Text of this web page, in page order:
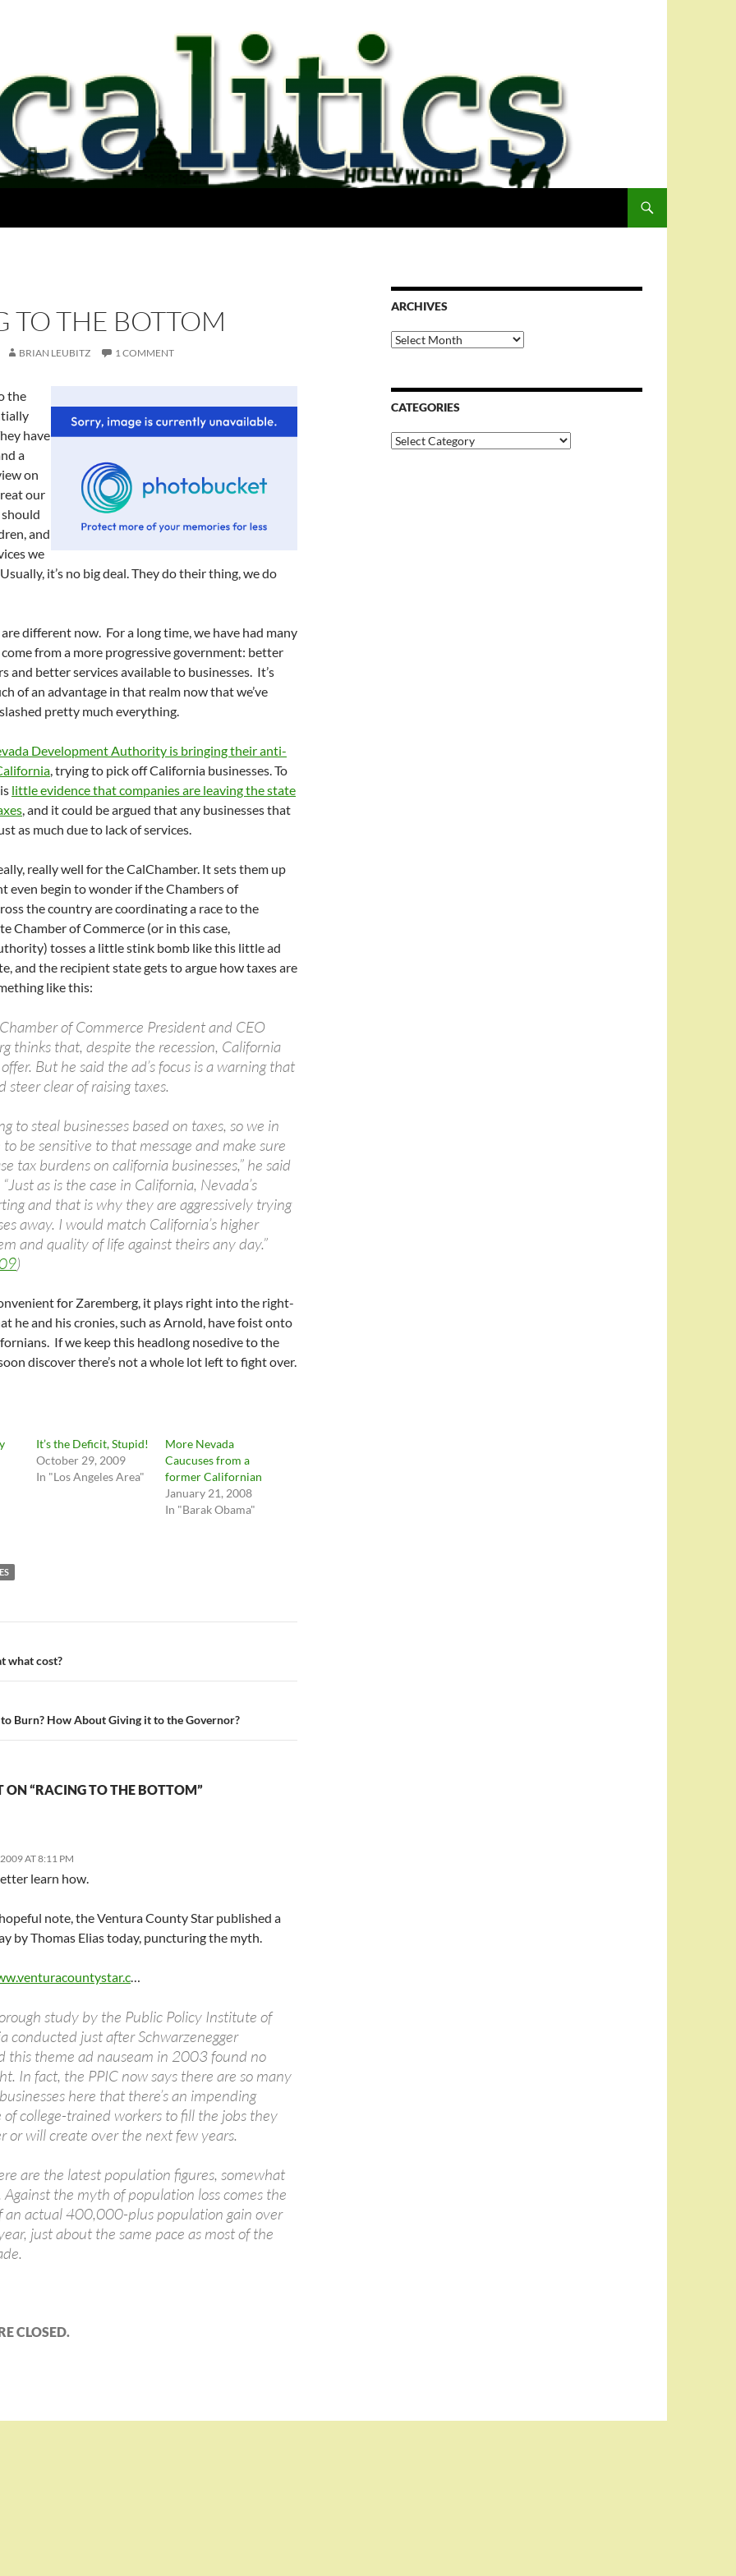
TO THE BOTTOM
BRIAN LEUBITZ 1 COMMENT
the
have
a
on
our
and
we
it’s no big deal. They do their thing, we do
different now. For a long time, we have had many
from a more progressive government: better
and better services available to businesses. It’s
of an advantage in that realm now that we’ve
pretty much everything.
Development Authority is bringing their anti-
, trying to pick off California businesses. To
little evidence that companies are leaving the state
, and it could be argued that any businesses that
as much due to lack of services.
really well for the CalChamber. It sets them up
even begin to wonder if the Chambers of
the country are coordinating a race to the
Chamber of Commerce (or in this case,
tosses a little stink bomb like this little ad
and the recipient state gets to argue how taxes are
like this:
of Commerce President and CEO
thinks that, despite the recession, California
But he said the ad’s focus is a warning that
steer clear of raising taxes.
to steal businesses based on taxes, so we in
be sensitive to that message and make sure
tax burdens on california businesses,” he said
as is the case in California, Nevada’s
and that is why they are aggressively trying
away. I would match California’s higher
and quality of life against theirs any day.”
)
for Zaremberg, it plays right into the right-
he and his cronies, such as Arnold, have foist onto
If we keep this headlong nosedive to the
discover there’s not a whole lot left to fight over.
It’s the Deficit, Stupid!
October 29, 2009
In "Los Angeles Area"
More Nevada
Caucuses from a
former Californian
January 21, 2008
In "Barak Obama"
what cost?
Burn? How About Giving it to the Governor?
ON “RACING TO THE BOTTOM”
AT 8:11 PM
learn how.
note, the Ventura County Star published a
by Thomas Elias today, puncturing the myth.
…
study by the Public Policy Institute of
conducted just after Schwarzenegger
this theme ad nauseam in 2003 found no
In fact, the PPIC now says there are so many
here that there’s an impending
of college-trained workers to fill the jobs they
or will create over the next few years.
are the latest population figures, somewhat
Against the myth of population loss comes the
an actual 400,000-plus population gain over
just about the same pace as most of the
CLOSED.
ARCHIVES
Archives
CATEGORIES
Categories